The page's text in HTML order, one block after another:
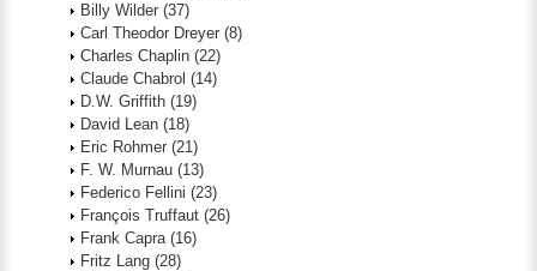
Billy Wilder (37)
Carl Theodor Dreyer (8)
Charles Chaplin (22)
Claude Chabrol (14)
D.W. Griffith (19)
David Lean (18)
Eric Rohmer (21)
F. W. Murnau (13)
Federico Fellini (23)
François Truffaut (26)
Frank Capra (16)
Fritz Lang (28)